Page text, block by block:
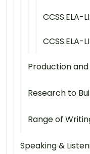
CCSS.ELA-
CCSS.ELA-
Production
Research to
Range of
Speaking &